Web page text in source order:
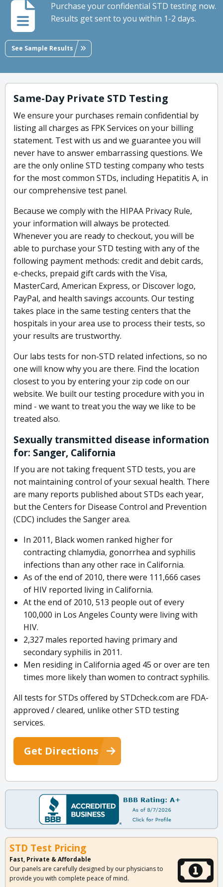
Purchase your confidential STD testing now.
Results get sent to you within 1-2 days.
See Sample Results
Same-Day Private STD Testing
We ensure your purchases remain confidential by
listing all charges as FPK Services on your billing
statement. Test with us and we guarantee you will
never have to answer embarrassing questions. We
are the only online STD testing company who tests
for the most common STDs, including Hepatitis A, in
our comprehensive test panel.
Because we comply with the HIPAA Privacy Rule,
your information will always be protected.
Whenever you are ready to checkout, you will be
able to purchase your STD testing with any of the
following payment methods: credit and debit cards,
e-checks, prepaid gift cards with the Visa,
MasterCard, American Express, or Discover logo,
PayPal, and health savings accounts. Our testing
takes place in the same testing centers that the
hospitals in your area use to process their tests, so
your results are trustworthy.
Our labs tests for non-STD related infections, so no
one will know why you are there. Find the location
closest to you by entering your zip code on our
website. We built our testing procedure with you in
mind - we want to treat you the way we like to be
treated also.
Sexually transmitted disease information
for: Sanger, California
If you are not taking frequent STD tests, you are
not maintaining control of your sexual health. There
are many reports published about STDs each year,
but the Centers for Disease Control and Prevention
(CDC) includes the Sanger area.
In 2011, Black women ranked higher for
contracting chlamydia, gonorrhea and syphilis
infections than any other race in California.
As of the end of 2010, there were 111,666 cases
of HIV reported living in California.
At the end of 2010, 513 people out of every
100,000 in Los Angeles County were living with
HIV.
2,327 males reported having primary and
secondary syphilis in 2011.
Men residing in California aged 45 or over are ten
times more likely than women to contract syphilis.
All tests for STDs offered by STDcheck.com are FDA-
approved / cleared, unlike other STD testing
services.
Get Directions
STD Test Pricing
Fast, Private & Affordable
Our panels are carefully designed by our physicians to
provide you with complete peace of mind.